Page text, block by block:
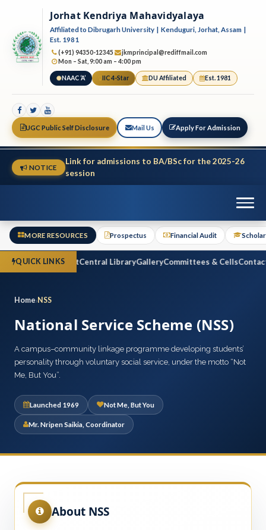
Jorhat Kendriya Mahavidyalaya
Affiliated to Dibrugarh University | Kenduguri, Jorhat, Assam |
Est. 1981
(+91) 94350-12345
jkmprincipal@rediffmail.com
Mon – Sat, 9:00 am – 4:00 pm
NAAC ‘A’ IIC 4-Star DU Affiliated Est. 1981
UGC Public Self Disclosure Mail Us Apply For Admission
NOTICE
Link for admissions to BA/BSc for the 2025-26
session
MORE RESOURCES Prospectus Financial Audit
QUICK LINKS
Financial Audit Central LibraryGalleryCommittees & CellsContact
Home NSS
National Service Scheme (NSS)
A campus–community linkage programme developing students’
personality through voluntary social service, under the motto “Not
Me, But You”.
Launched 1969 Not Me, But You
Mr. Nripen Saikia, Coordinator
About NSS